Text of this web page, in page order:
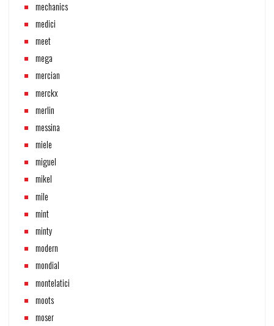
mechanics
medici
meet
mega
mercian
merckx
merlin
messina
miele
miguel
mikel
mile
mint
minty
modern
mondial
montelatici
moots
moser